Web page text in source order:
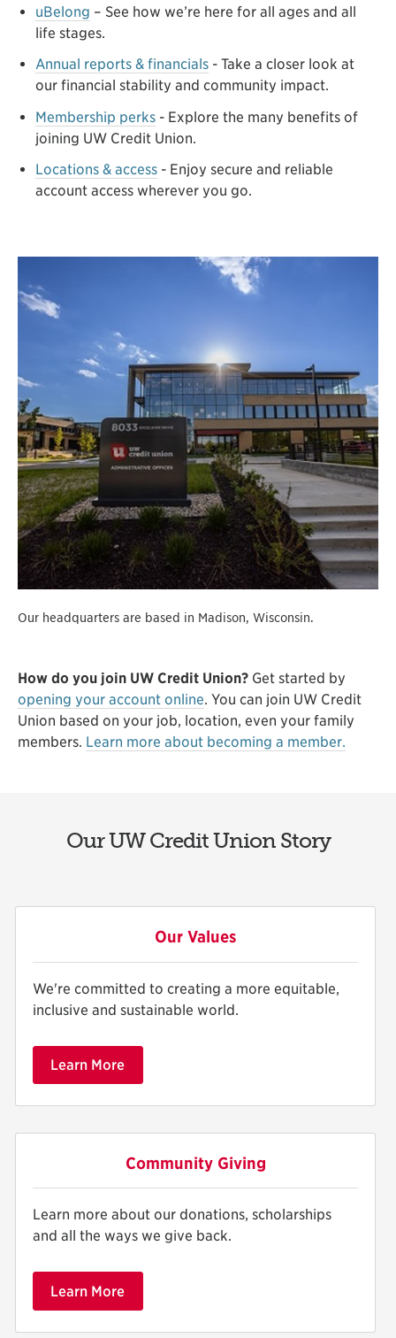
uBelong – See how we’re here for all ages and all
life stages.
Annual reports & financials - Take a closer look at
our financial stability and community impact.
Membership perks - Explore the many benefits of
joining UW Credit Union.
Locations & access - Enjoy secure and reliable
account access wherever you go.
Our headquarters are based in Madison, Wisconsin.
How do you join UW Credit Union? Get started by
opening your account online. You can join UW Credit
Union based on your job, location, even your family
members. Learn more about becoming a member.
Our UW Credit Union Story
Our Values
We're committed to creating a more equitable,
inclusive and sustainable world.
Learn More
Community Giving
Learn more about our donations, scholarships
and all the ways we give back.
Learn More